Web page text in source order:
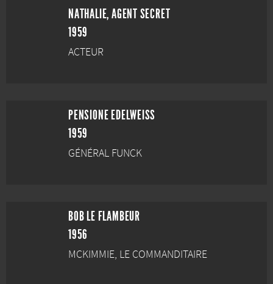
NATHALIE, AGENT SECRET
1959
ACTEUR
PENSIONE EDELWEISS
1959
GÉNÉRAL FUNCK
BOB LE FLAMBEUR
1956
MCKIMMIE, LE COMMANDITAIRE